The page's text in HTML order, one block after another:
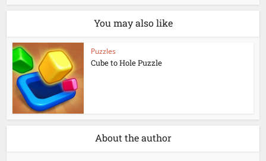
You may also like
Puzzles
Cube to Hole Puzzle
About the author